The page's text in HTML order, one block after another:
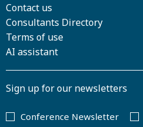
Contact us
Consultants Directory
Terms of use
AI assistant
Sign up for our newsletters
Conference Newsletter